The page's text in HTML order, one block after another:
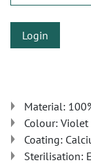
Login
Material:
Colour: Violet
Coating:
Sterilisation: